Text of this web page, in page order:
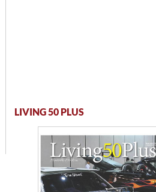
LIVING 50 PLUS